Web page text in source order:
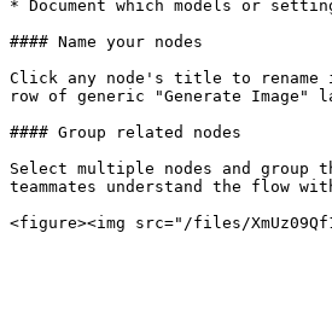
* Document which models or
#### Name your nodes
Click any node's title to rename
row of generic "Generate Image"
#### Group related nodes
Select multiple nodes and group
teammates understand the flow